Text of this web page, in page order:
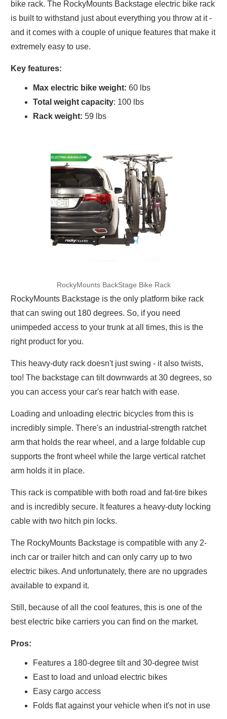
bike rack. The RockyMounts Backstage electric bike rack
is built to withstand just about everything you throw at it -
and it comes with a couple of unique features that make it
extremely easy to use.
Key features:
Max electric bike weight: 60 lbs
Total weight capacity: 100 lbs
Rack weight: 59 lbs
RockyMounts BackStage Bike Rack
RockyMounts Backstage is the only platform bike rack
that can swing out 180 degrees. So, if you need
unimpeded access to your trunk at all times, this is the
right product for you.
This heavy-duty rack doesn't just swing - it also twists,
too! The backstage can tilt downwards at 30 degrees, so
you can access your car's rear hatch with ease.
Loading and unloading electric bicycles from this is
incredibly simple. There's an industrial-strength ratchet
arm that holds the rear wheel, and a large foldable cup
supports the front wheel while the large vertical ratchet
arm holds it in place.
This rack is compatible with both road and fat-tire bikes
and is incredibly secure. It features a heavy-duty locking
cable with two hitch pin locks.
The RockyMounts Backstage is compatible with any 2-
inch car or trailer hitch and can only carry up to two
electric bikes. And unfortunately, there are no upgrades
available to expand it.
Still, because of all the cool features, this is one of the
best electric bike carriers you can find on the market.
Pros:
Features a 180-degree tilt and 30-degree twist
East to load and unload electric bikes
Easy cargo access
Folds flat against your vehicle when it's not in use